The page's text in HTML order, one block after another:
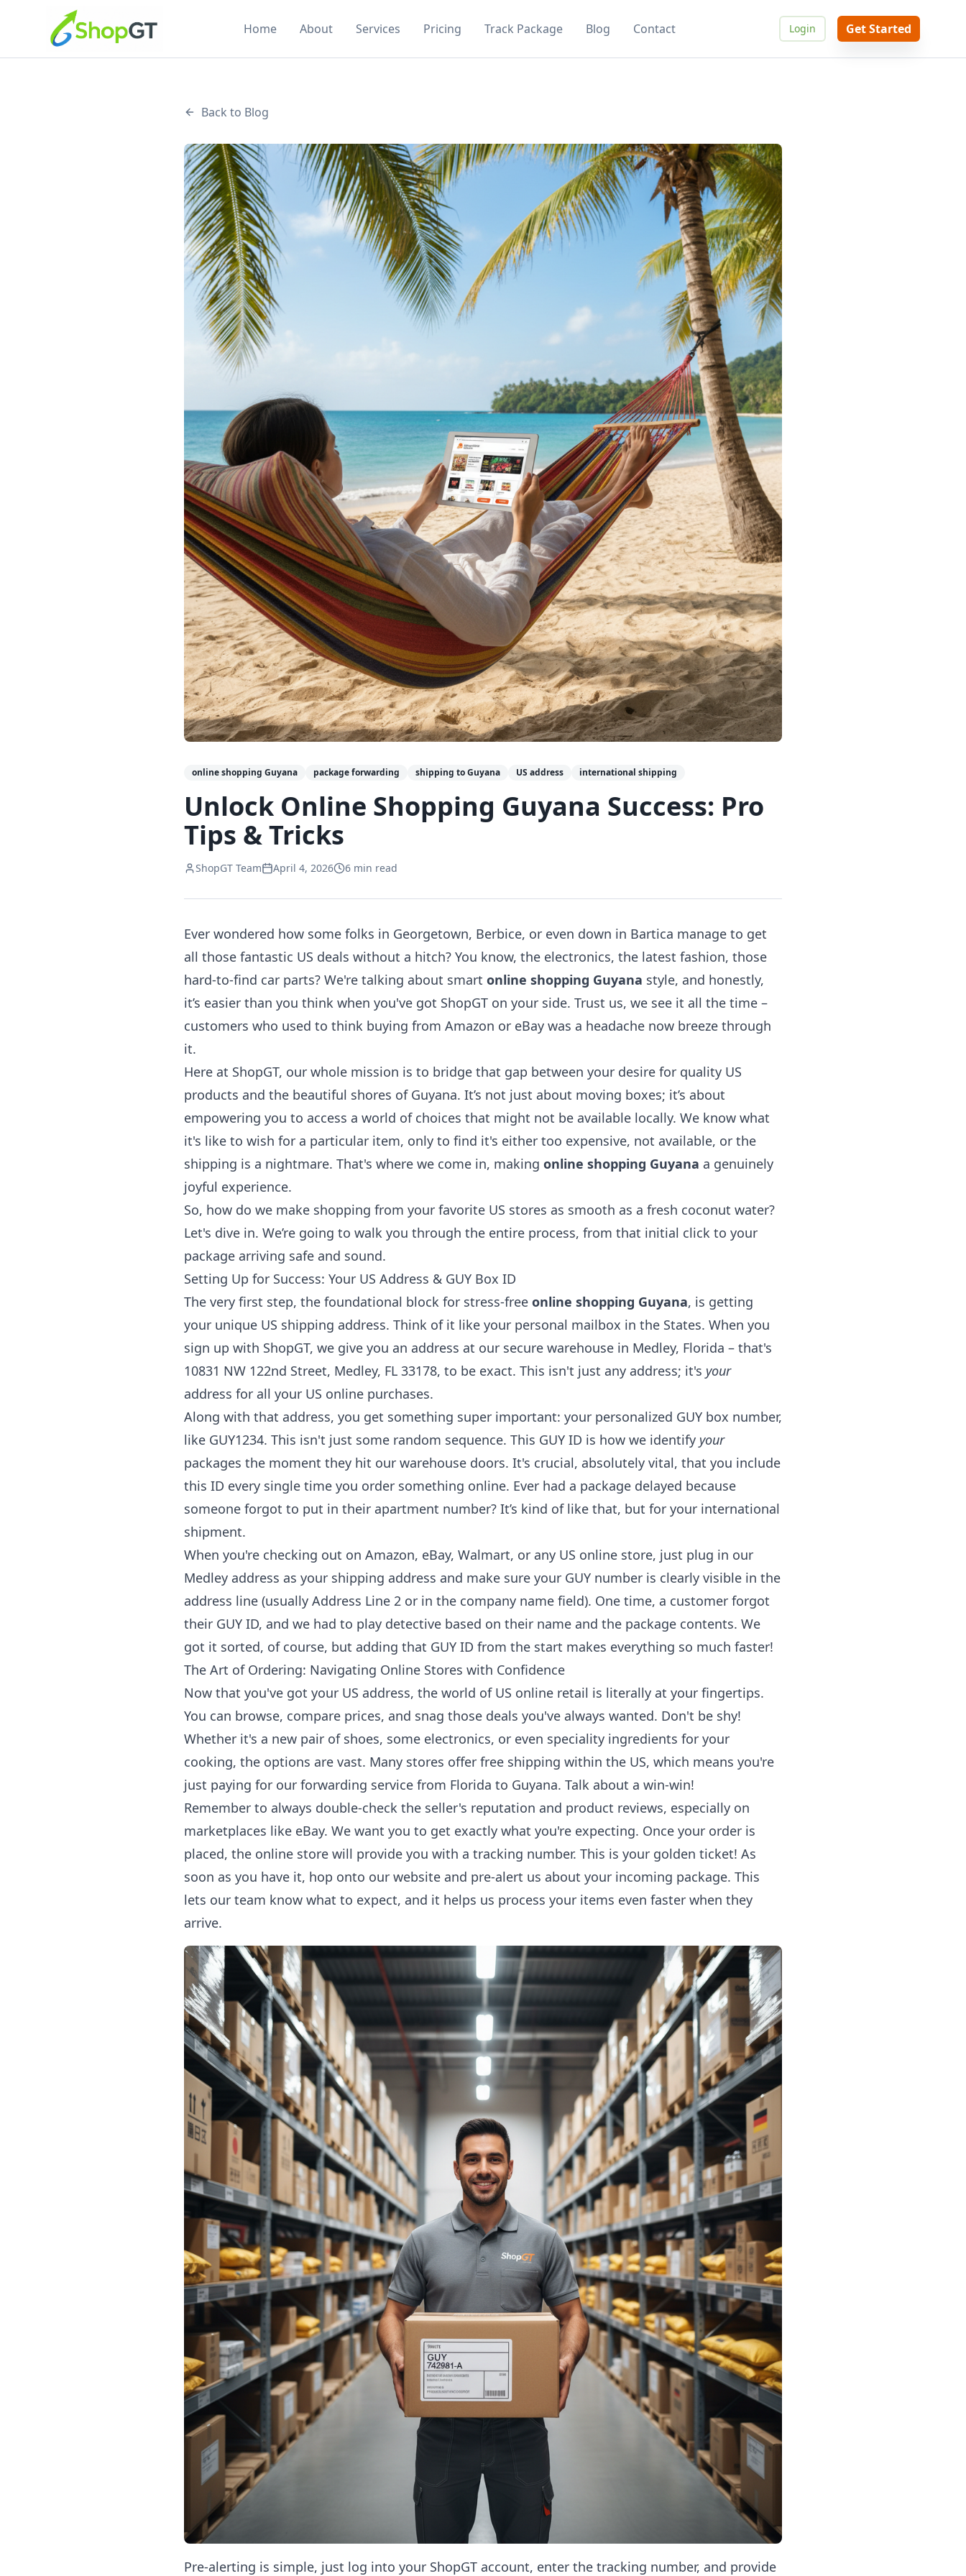
Home About Services Pricing Track Package Blog Contact Login Get Started
Back to Blog
online shopping Guyana package forwarding shipping to Guyana US address international shipping
Unlock Online Shopping Guyana Success: Pro
Tips & Tricks
ShopGT Team April 4, 2026 6 min read
Ever wondered how some folks in Georgetown, Berbice, or even down in Bartica manage to get
all those fantastic US deals without a hitch? You know, the electronics, the latest fashion, those
hard-to-find car parts? We're talking about smart online shopping Guyana style, and honestly,
it’s easier than you think when you've got ShopGT on your side. Trust us, we see it all the time –
customers who used to think buying from Amazon or eBay was a headache now breeze through
it.
Here at ShopGT, our whole mission is to bridge that gap between your desire for quality US
products and the beautiful shores of Guyana. It’s not just about moving boxes; it’s about
empowering you to access a world of choices that might not be available locally. We know what
it's like to wish for a particular item, only to find it's either too expensive, not available, or the
shipping is a nightmare. That's where we come in, making online shopping Guyana a genuinely
joyful experience.
So, how do we make shopping from your favorite US stores as smooth as a fresh coconut water?
Let's dive in. We’re going to walk you through the entire process, from that initial click to your
package arriving safe and sound.
Setting Up for Success: Your US Address & GUY Box ID
The very first step, the foundational block for stress-free online shopping Guyana, is getting
your unique US shipping address. Think of it like your personal mailbox in the States. When you
sign up with ShopGT, we give you an address at our secure warehouse in Medley, Florida – that's
10831 NW 122nd Street, Medley, FL 33178, to be exact. This isn't just any address; it's your
address for all your US online purchases.
Along with that address, you get something super important: your personalized GUY box number,
like GUY1234. This isn't just some random sequence. This GUY ID is how we identify your
packages the moment they hit our warehouse doors. It's crucial, absolutely vital, that you include
this ID every single time you order something online. Ever had a package delayed because
someone forgot to put in their apartment number? It’s kind of like that, but for your international
shipment.
When you're checking out on Amazon, eBay, Walmart, or any US online store, just plug in our
Medley address as your shipping address and make sure your GUY number is clearly visible in the
address line (usually Address Line 2 or in the company name field). One time, a customer forgot
their GUY ID, and we had to play detective based on their name and the package contents. We
got it sorted, of course, but adding that GUY ID from the start makes everything so much faster!
The Art of Ordering: Navigating Online Stores with Confidence
Now that you've got your US address, the world of US online retail is literally at your fingertips.
You can browse, compare prices, and snag those deals you've always wanted. Don't be shy!
Whether it's a new pair of shoes, some electronics, or even speciality ingredients for your
cooking, the options are vast. Many stores offer free shipping within the US, which means you're
just paying for our forwarding service from Florida to Guyana. Talk about a win-win!
Remember to always double-check the seller's reputation and product reviews, especially on
marketplaces like eBay. We want you to get exactly what you're expecting. Once your order is
placed, the online store will provide you with a tracking number. This is your golden ticket! As
soon as you have it, hop onto our website and pre-alert us about your incoming package. This
lets our team know what to expect, and it helps us process your items even faster when they
arrive.
Pre-alerting is simple, just log into your ShopGT account, enter the tracking number, and provide